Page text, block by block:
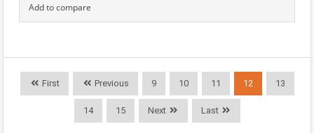
Add to compare
First Previous 9 10 11 12 13
14 15 Next Last